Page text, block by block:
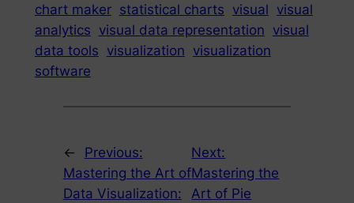
chart maker statistical charts visual visual
analytics visual data representation visual
data tools visualization visualization
software
←
Previous:
Mastering the Art of
Data Visualization:
Next:
Mastering the
Art of Pie